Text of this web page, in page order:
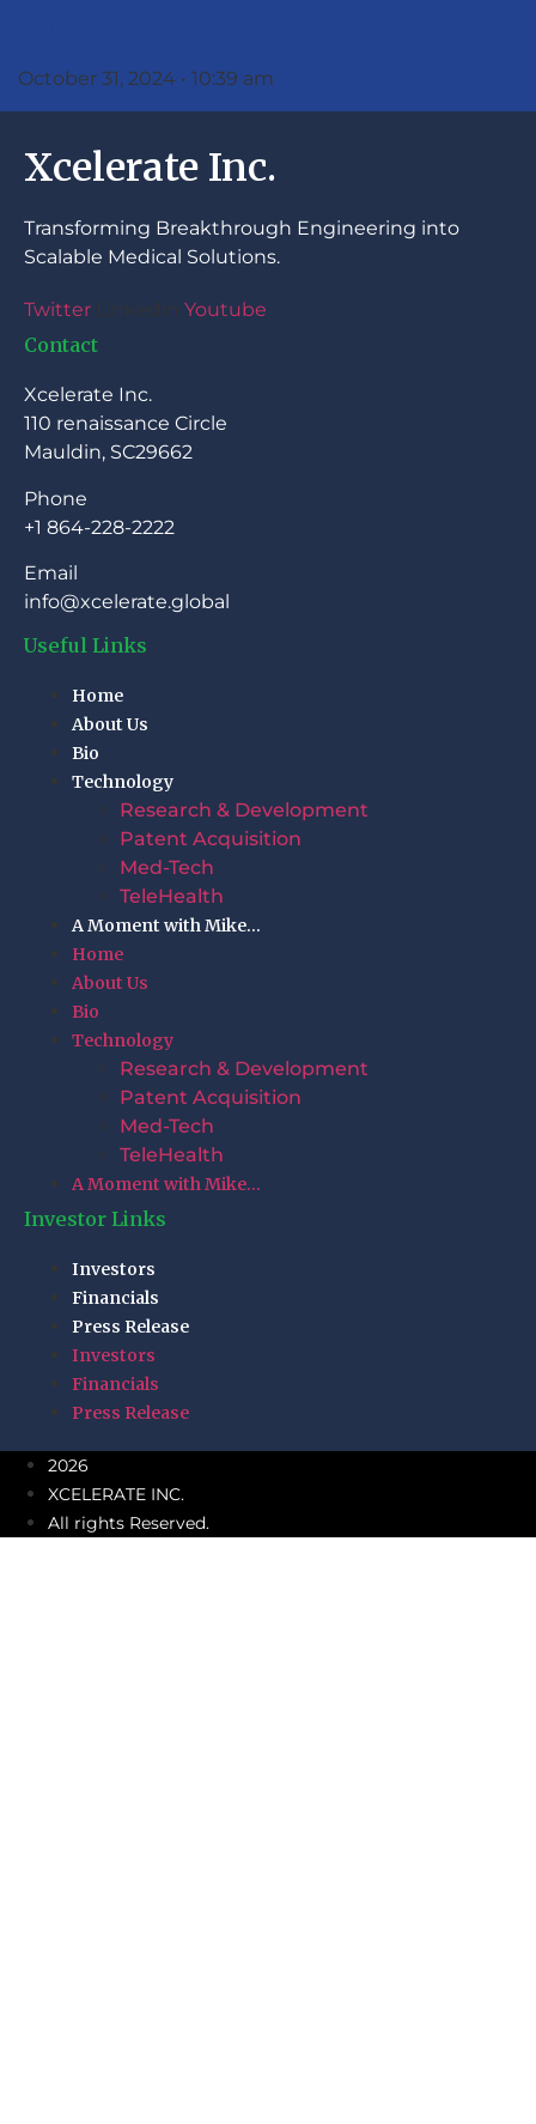
October 31, 2024 10:39 am
Xcelerate Inc.
Transforming Breakthrough Engineering into
Scalable Medical Solutions.
Twitter Linkedin Youtube
Contact
Xcelerate Inc.
110 renaissance Circle
Mauldin, SC29662
Phone
+1 864-228-2222
Email
info@xcelerate.global
Useful Links
Home
About Us
Bio
Technology
Research & Development
Patent Acquisition
Med-Tech
TeleHealth
A Moment with Mike…
Home
About Us
Bio
Technology
Research & Development
Patent Acquisition
Med-Tech
TeleHealth
A Moment with Mike…
Investor Links
Investors
Financials
Press Release
Investors
Financials
Press Release
2026
XCELERATE INC.
All rights Reserved.